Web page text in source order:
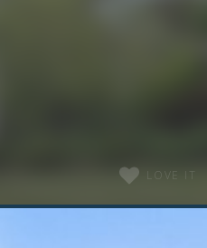
LOVE IT